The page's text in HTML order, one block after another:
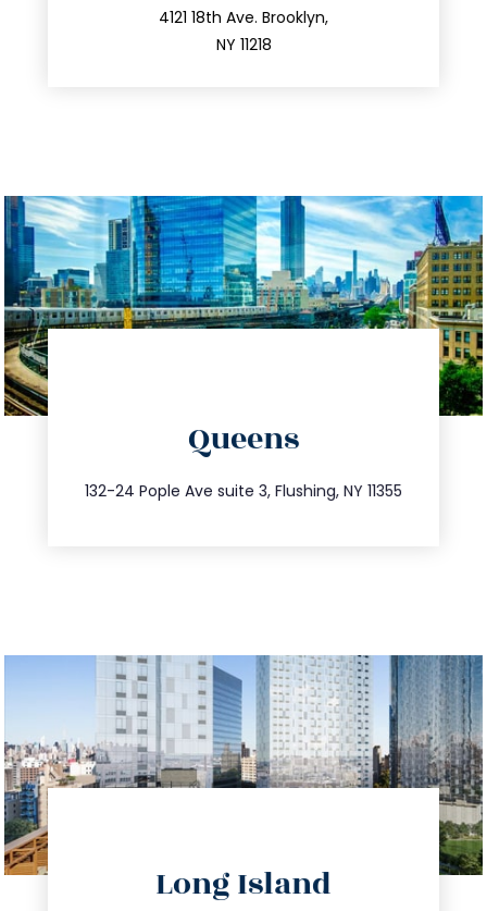
4121 18th Ave. Brooklyn,
NY 11218
212.596.7039
Queens
132-24 Pople Ave suite 3, Flushing, NY 11355
347.809.5539
info@trustsandestate.com
Long Island
info@trustsandestate.com